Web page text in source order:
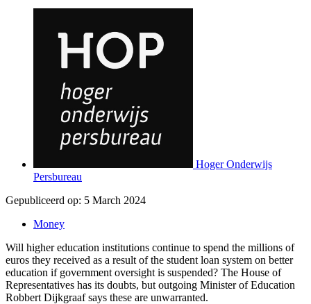
Hoger Onderwijs
Persbureau
Gepubliceerd op: 5 March 2024
Money
Will higher education institutions continue to spend the millions of
euros they received as a result of the student loan system on better
education if government oversight is suspended? The House of
Representatives has its doubts, but outgoing Minister of Education
Robbert Dijkgraaf says these are unwarranted.